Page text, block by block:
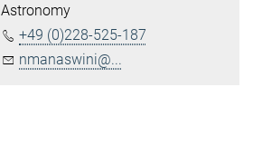
Astronomy
+49 (0)228-525-187
nmanaswini@...